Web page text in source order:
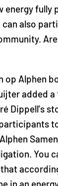
energy fully
can also
op Alphen
added a
Dippell's
You
that
in an